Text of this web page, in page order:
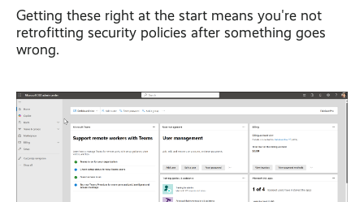
Getting these right at the start means you're not
retrofitting security policies after something goes
wrong.